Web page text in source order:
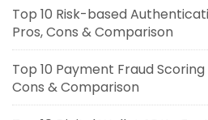
Top 10 Risk-based
Pros, Cons & Comparison
Top 10 Payment Fraud Scoring
Cons & Comparison